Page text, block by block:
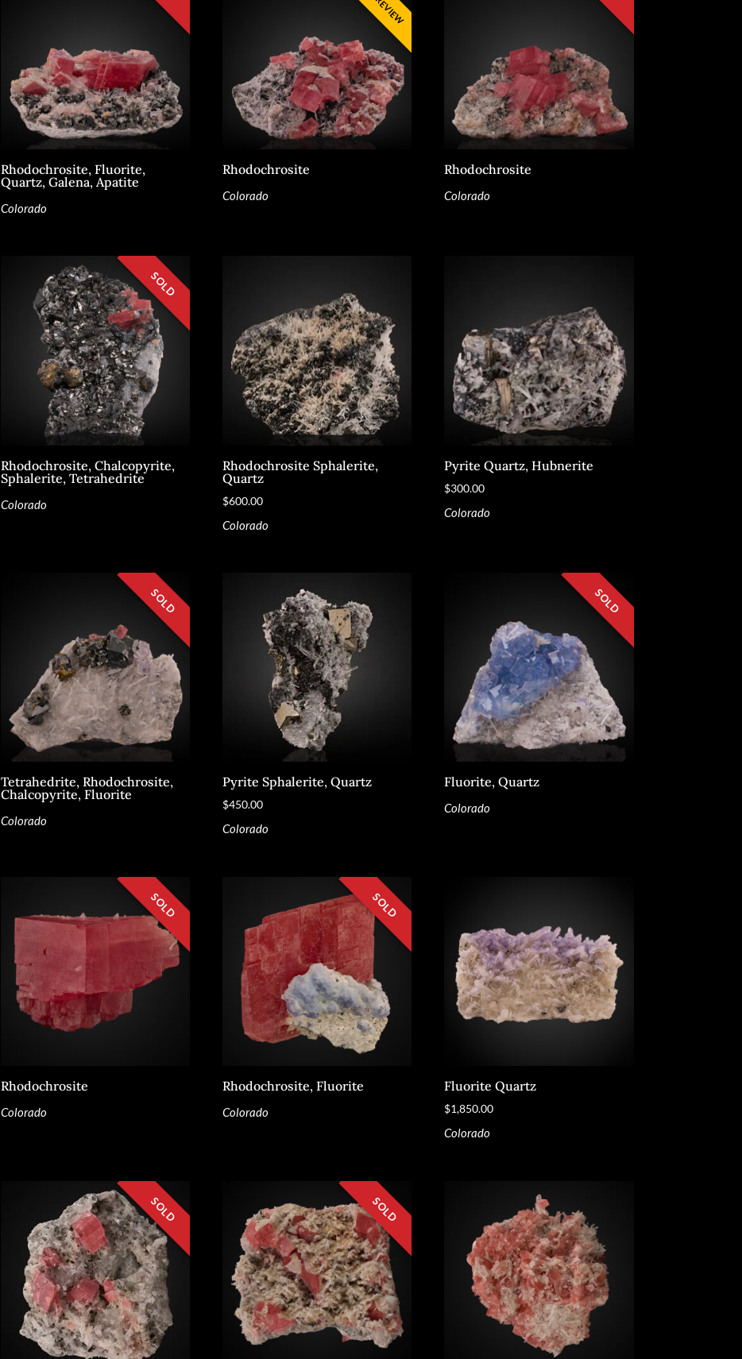
Rhodochrosite, Fluorite,
Quartz, Galena, Apatite
Colorado
Rhodochrosite
Colorado
Rhodochrosite
Colorado
Rhodochrosite, Chalcopyrite,
Sphalerite, Tetrahedrite
Colorado
Rhodochrosite Sphalerite,
Quartz
$600.00
Colorado
Pyrite Quartz, Hubnerite
$300.00
Colorado
Tetrahedrite, Rhodochrosite,
Chalcopyrite, Fluorite
Colorado
Pyrite Sphalerite, Quartz
$450.00
Colorado
Fluorite, Quartz
Colorado
Rhodochrosite
Colorado
Rhodochrosite, Fluorite
Colorado
Fluorite Quartz
$1,850.00
Colorado